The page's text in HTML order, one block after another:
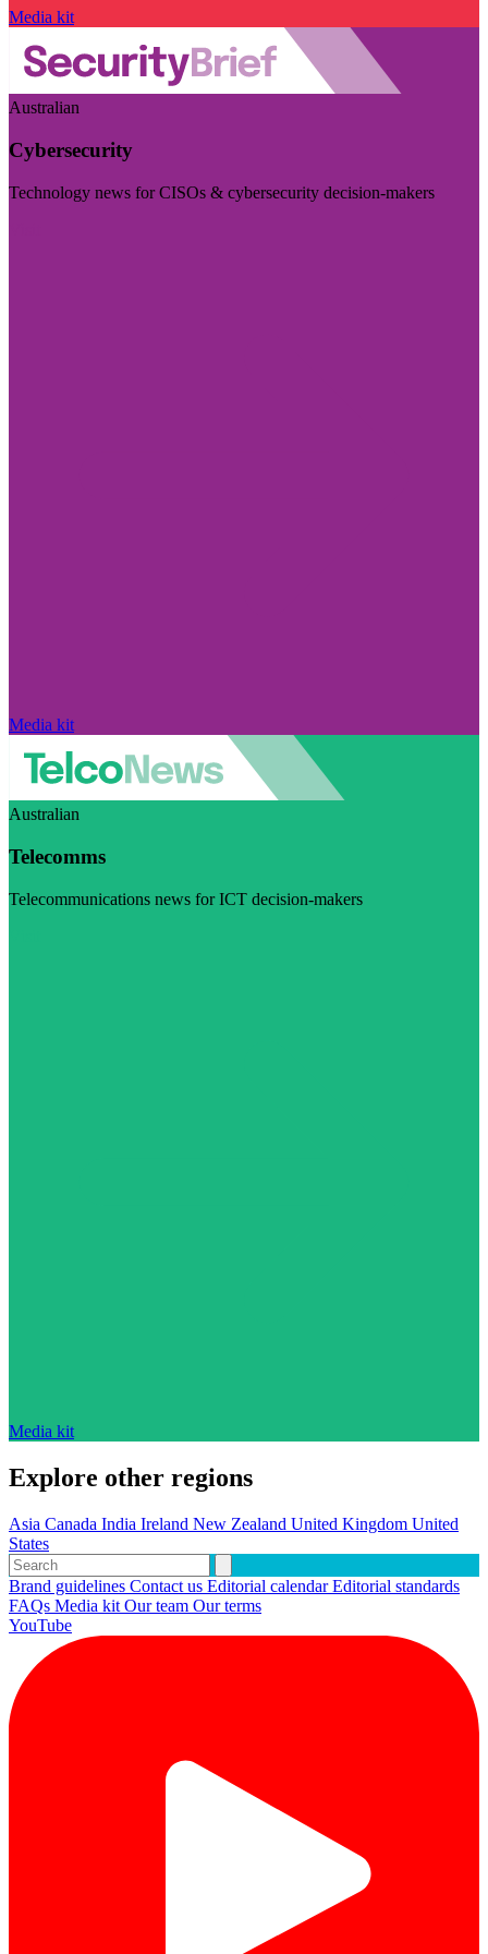
Media kit
Australian
Cybersecurity
Technology news for CISOs & cybersecurity decision-makers
Media kit
Australian
Telecomms
Telecommunications news for ICT decision-makers
Media kit
Explore other regions
Asia Canada India Ireland New Zealand United Kingdom United
States
Brand guidelines Contact us Editorial calendarEditorial standards
FAQs Media kit Our team Our terms
YouTube